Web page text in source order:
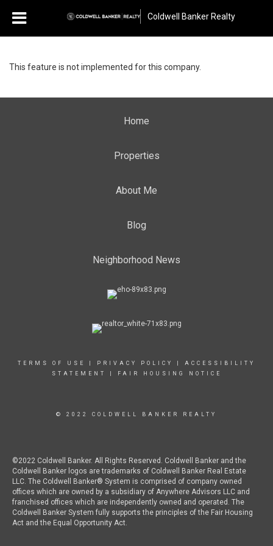
Coldwell Banker Realty
This feature is not implemented for this company.
Home
Properties
About Me
Blog
Neighborhood News
TERMS OF USE PRIVACY POLICY
ACCESSIBILITY
STATEMENT
FAIR HOUSING NOTICE
© 2022 COLDWELL BANKER REALTY
©2022 Coldwell Banker. All Rights Reserved. Coldwell Banker and the
Coldwell Banker logos are trademarks of Coldwell Banker Real Estate
LLC. The Coldwell Banker® System is comprised of company owned
offices which are owned by a subsidiary of Anywhere Advisors LLC and
franchised offices which are independently owned and operated. The
Coldwell Banker System fully supports the principles of the Fair Housing
Act and the Equal Opportunity Act.